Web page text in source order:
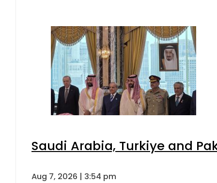
Saudi Arabia, Turkiye and
Aug 7, 2026 | 3:54 pm